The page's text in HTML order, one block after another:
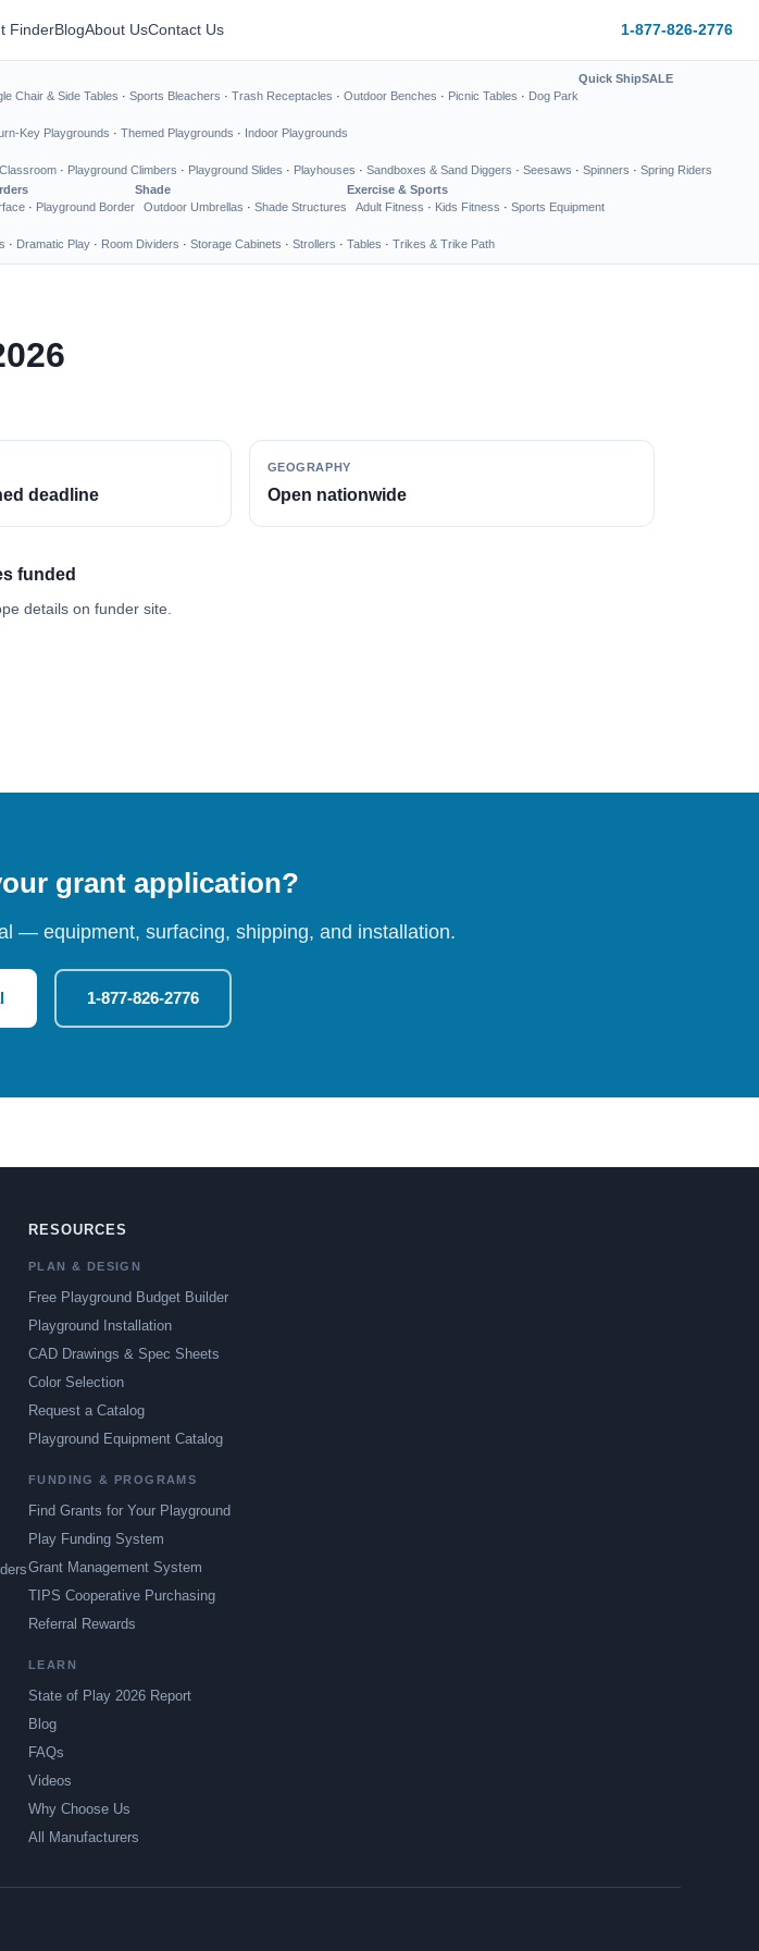
FinderBlogAbout UsContact Us 1-877-826-2776
Chair & Side Tables · Sports Bleachers · Trash Receptacles · Outdoor Benches · Picnic Tables · Dog Park
Quick ShipSALE
Key Playgrounds · Themed Playgrounds · Indoor Playgrounds
· Playground Climbers · Playground Slides · Playhouses · Sandboxes & Sand Diggers · Seesaws · Spinners · Spring Riders
· Playground Border
Shade
Outdoor Umbrellas · Shade Structures
Exercise & Sports
Adult Fitness · Kids Fitness · Sports Equipment
· Dramatic Play · Room Dividers · Storage Cabinets · Strollers · Tables · Trikes & Trike Path
deadline
GEOGRAPHY
Open nationwide
funded
details on funder site.
grant application?
— equipment, surfacing, shipping, and installation.
1-877-826-2776
RESOURCES
PLAN & DESIGN
Free Playground Budget Builder
Playground Installation
CAD Drawings & Spec Sheets
Color Selection
Request a Catalog
Playground Equipment Catalog
FUNDING & PROGRAMS
Find Grants for Your Playground
Play Funding System
Grant Management System
TIPS Cooperative Purchasing
Referral Rewards
LEARN
State of Play 2026 Report
Blog
FAQs
Videos
Why Choose Us
All Manufacturers